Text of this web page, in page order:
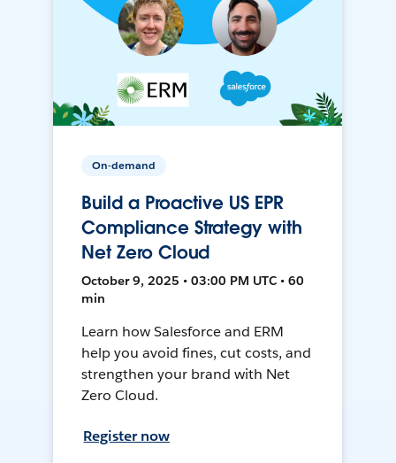
On-demand
Build a Proactive US EPR
Compliance Strategy with
Net Zero Cloud
October 9, 2025 • 03:00 PM UTC • 60
min
Learn how Salesforce and ERM
help you avoid fines, cut costs, and
strengthen your brand with Net
Zero Cloud.
Register now